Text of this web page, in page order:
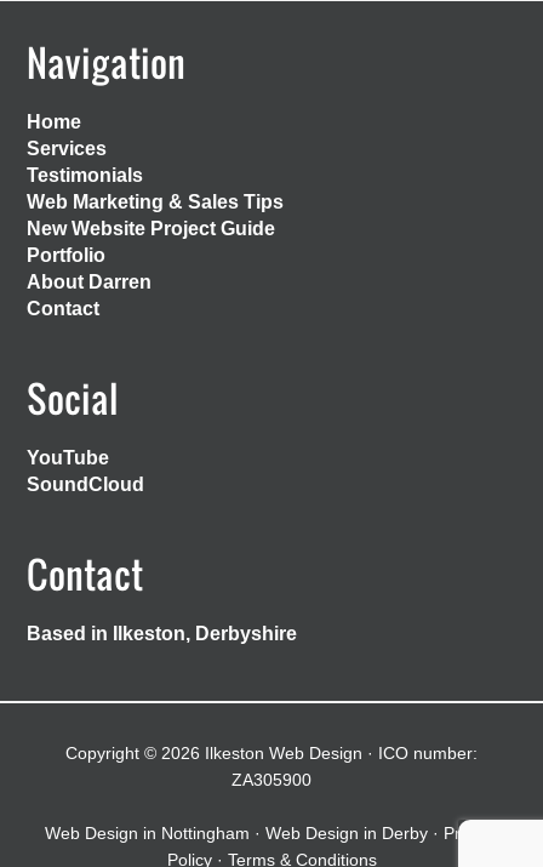
Footer
Navigation
Home
Services
Testimonials
Web Marketing & Sales Tips
New Website Project Guide
Portfolio
About Darren
Contact
Social
YouTube
SoundCloud
Contact
Based in Ilkeston, Derbyshire
Copyright © 2026 Ilkeston Web Design · ICO number:
ZA305900
Web Design in Nottingham · Web Design in Derby· Privacy
Policy· Terms & Conditions